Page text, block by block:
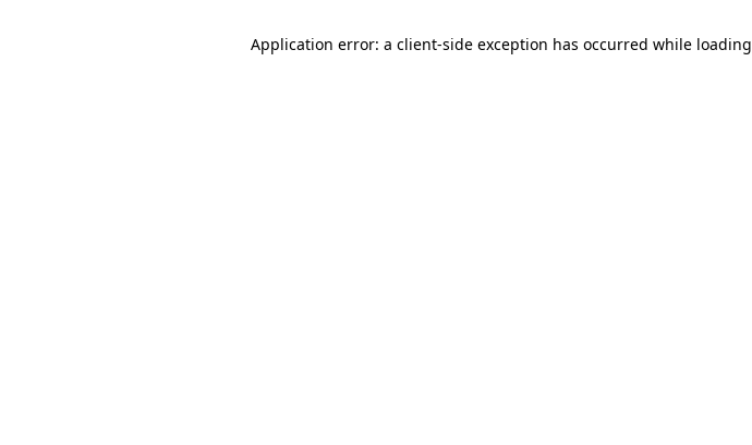
Application error: a client-side exception has occurred while loading